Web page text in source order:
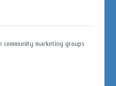
marketing groups